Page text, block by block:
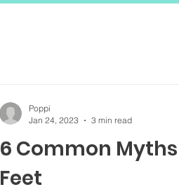
6 Common
Feet
Poppi
Jan 24, 2023
3 min read